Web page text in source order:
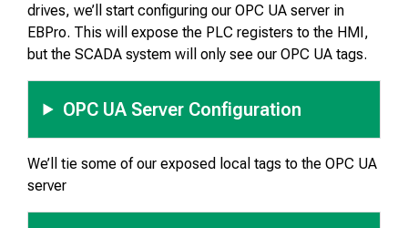
drives, we’ll start configuring our OPC UA server in
EBPro. This will expose the PLC registers to the HMI,
but the SCADA system will only see our OPC UA tags.
OPC UA Server Configuration
We’ll tie some of our exposed local tags to the OPC UA
server